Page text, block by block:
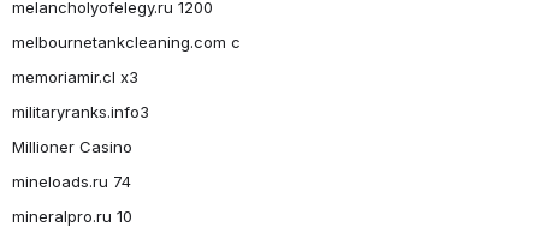
melancholyofelegy.ru 1200
melbournetankcleaning.com c
memoriamir.cl x3
militaryranks.info3
Millioner Casino
mineloads.ru 74
mineralpro.ru 10